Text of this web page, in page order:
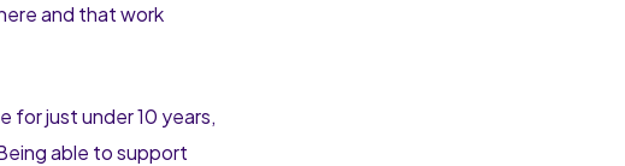
and that work
for just under 10 years,
able to support